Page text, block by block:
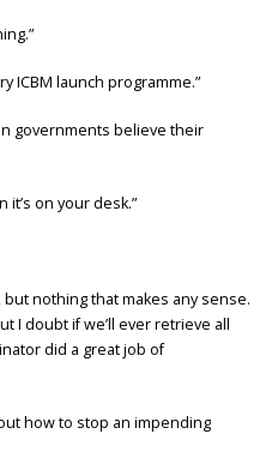
ICBM launch programme.”
governments believe their
it’s on your desk.”
nothing that makes any sense.
I doubt if we’ll ever retrieve all
did a great job of
how to stop an impending